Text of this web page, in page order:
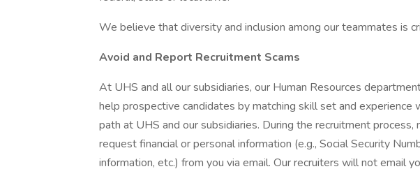
We believe that diversity and inclusion among our teammates is
Avoid and Report Recruitment Scams
At UHS and all our subsidiaries, our Human Resources
help prospective candidates by matching skill set and
path at UHS and our subsidiaries. During the recruitment
request financial or personal information (e.g., Social Security
information, etc.) from you via email. Our recruiters will not email